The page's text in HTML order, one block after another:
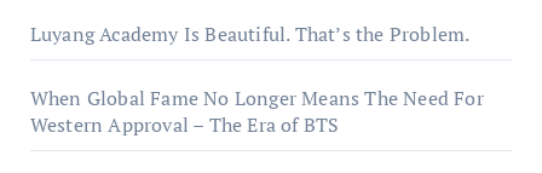
Luyang Academy Is Beautiful. That’s the Problem.
When Global Fame No Longer Means The Need For
Western Approval – The Era of BTS